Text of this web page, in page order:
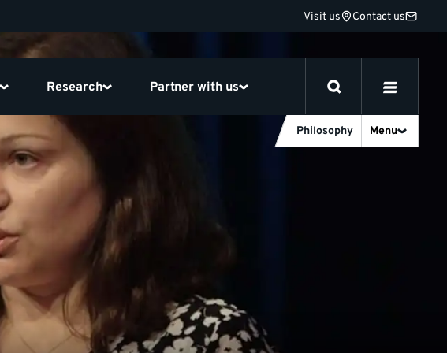
Visit us Contact us
Research Partner with us
Philosophy Menu